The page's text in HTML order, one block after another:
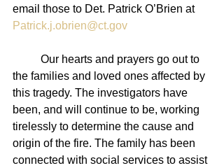
email those to Det. Patrick O’Brien at
Patrick.j.obrien@ct.gov
the families and loved ones affected by
this tragedy. The investigators have
been, and will continue to be, working
tirelessly to determine the cause and
origin of the fire. The family has been
connected with social services to assist